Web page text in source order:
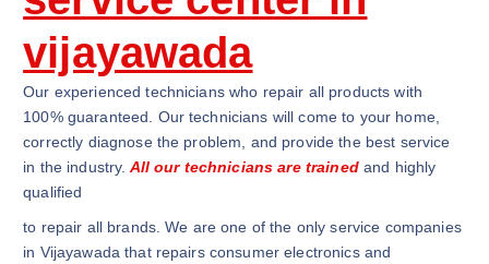
vijayawada
Our experienced technicians who repair all products with
100% guaranteed. Our technicians will come to your home,
correctly diagnose the problem, and provide the best service
in the industry. All our technicians are trainedand highly
qualified
to repair all brands. We are one of the only service companies
in Vijayawada that repairs consumer electronics and